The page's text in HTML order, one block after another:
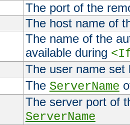
The port of the
The host name of
The name of the
available during
The user name
The ServerName
The server port of
ServerName